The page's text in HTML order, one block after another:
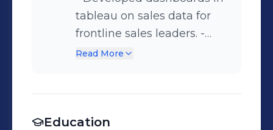
Worked on backend
database validation for
CHPW. • Participated in
and Daily Scrum workflow.
contract negotiations and
improved financial
outcomes. • Experience in
accurate and timely results.
SQL, Python.
selectivity coefficient and
conducted performance
tuning of scripts using SQL
check the validity of loaded
tableau on sales data for
frontline sales leaders. -
Aggregated data by
SSIS. - Assisted in data
Read More
Education